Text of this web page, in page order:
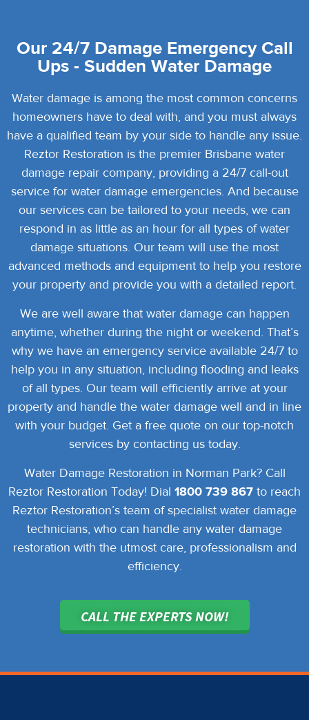
Our 24/7 Damage Emergency Call
Ups - Sudden Water Damage
Water damage is among the most common concerns
homeowners have to deal with, and you must always
have a qualified team by your side to handle any issue.
Reztor Restoration is the premier Brisbane water
damage repair company, providing a 24/7 call-out
service for water damage emergencies. And because
our services can be tailored to your needs, we can
respond in as little as an hour for all types of water
damage situations. Our team will use the most
advanced methods and equipment to help you restore
your property and provide you with a detailed report.
We are well aware that water damage can happen
anytime, whether during the night or weekend. That’s
why we have an emergency service available 24/7 to
help you in any situation, including flooding and leaks
of all types. Our team will efficiently arrive at your
property and handle the water damage well and in line
with your budget. Get a free quote on our top-notch
services by contacting us today.
Water Damage Restoration in Norman Park? Call
Reztor Restoration Today! Dial 1800 739 867 to reach
Reztor Restoration’s team of specialist water damage
technicians, who can handle any water damage
restoration with the utmost care, professionalism and
efficiency.
CALL THE EXPERTS NOW!